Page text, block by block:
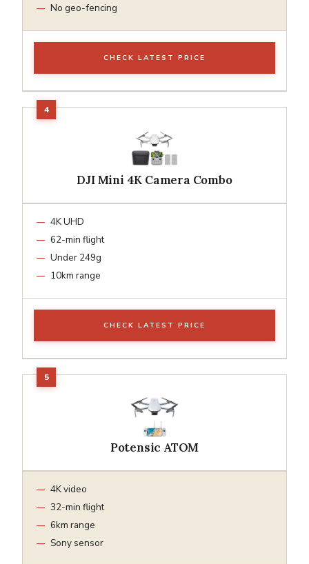
No geo-fencing
CHECK LATEST PRICE
DJI Mini 4K Camera Combo
4K UHD
62-min flight
Under 249g
10km range
CHECK LATEST PRICE
Potensic ATOM
4K video
32-min flight
6km range
Sony sensor